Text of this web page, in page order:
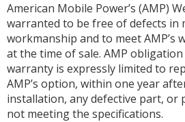
American Mobile Power’s (AMP)
warranted to be free of defects in
workmanship and to meet AMP’s
at the time of sale. AMP
warranty is expressly limited to
AMP’s option, within one year
installation, any defective part, or
not meeting the specifications.